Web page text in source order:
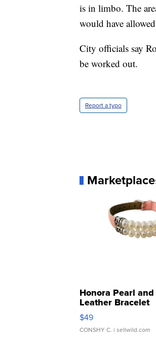
is in limbo. The
would have
City officials say
be worked out.
Report a typo
Marketplace
Honora Pearl
Leather Bracelet
Adjustable Buckle
$49
CONSHY C. | sellwild.com